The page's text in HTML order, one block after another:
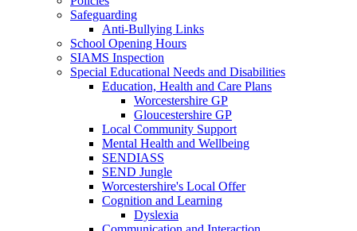
Safeguarding
Anti-Bullying Links
School Opening Hours
SIAMS Inspection
Special Educational Needs and Disabilities
Education, Health and Care Plans
Worcestershire GP
Gloucestershire GP
Local Community Support
Mental Health and Wellbeing
SENDIASS
SEND Jungle
Worcestershire's Local Offer
Cognition and Learning
Dyslexia